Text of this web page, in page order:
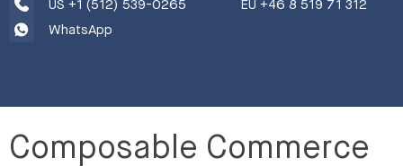
US +1 (512) 539-0265
EU +46 8 519 71 312
WhatsApp
Composable Commerce